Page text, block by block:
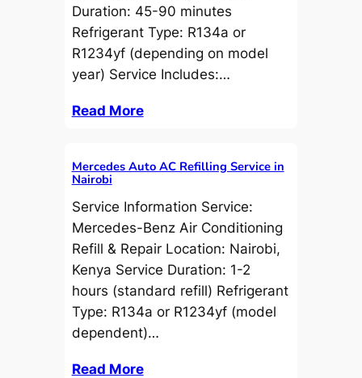
Duration: 45-90 minutes
Refrigerant Type: R134a or
R1234yf (depending on model
year) Service Includes:…
Read More
Mercedes Auto AC Refilling Service in
Nairobi
Service Information Service:
Mercedes-Benz Air Conditioning
Refill & Repair Location: Nairobi,
Kenya Service Duration: 1-2
hours (standard refill) Refrigerant
Type: R134a or R1234yf (model
dependent)…
Read More